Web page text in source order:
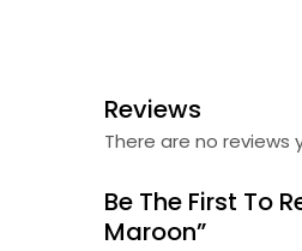
Reviews
There are no reviews
Be The First To
Maroon”